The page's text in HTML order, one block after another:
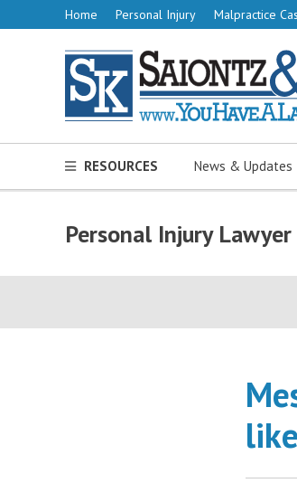
Home Personal Injury Malpractice
RESOURCES News & Updates
Personal Injury